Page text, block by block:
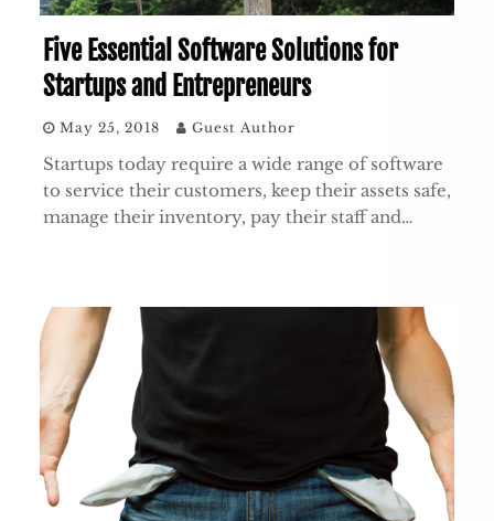
Five Essential Software Solutions for
Startups and Entrepreneurs
May 25, 2018 Guest Author
Startups today require a wide range of software
to service their customers, keep their assets safe,
manage their inventory, pay their staff and…